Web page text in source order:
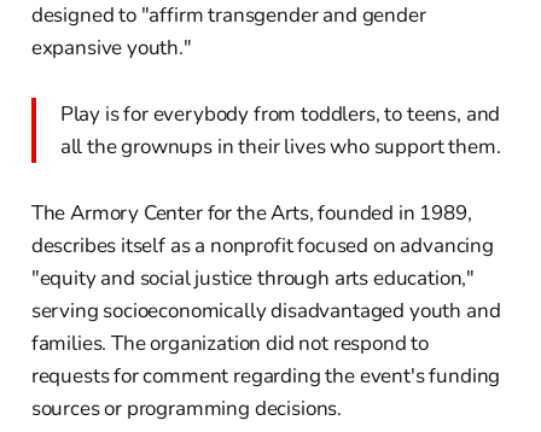
designed to "affirm transgender and gender
expansive youth."
Play is for everybody from toddlers, to teens, and
all the grownups in their lives who support them.
The Armory Center for the Arts, founded in 1989,
describes itself as a nonprofit focused on advancing
"equity and social justice through arts education,"
serving socioeconomically disadvantaged youth and
families. The organization did not respond to
requests for comment regarding the event's funding
sources or programming decisions.